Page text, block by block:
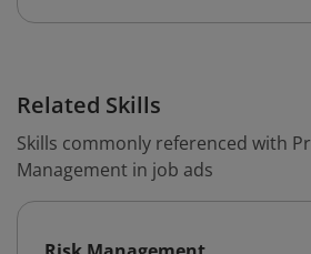
Related Skills
Skills commonly referenced with
Management in job ads